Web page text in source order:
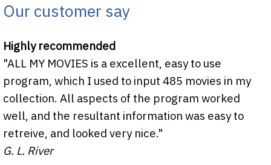
Our customer say
Highly recommended
"ALL MY MOVIES is a excellent, easy to use
program, which I used to input 485 movies in my
collection. All aspects of the program worked
well, and the resultant information was easy to
retreive, and looked very nice."
G. L. River